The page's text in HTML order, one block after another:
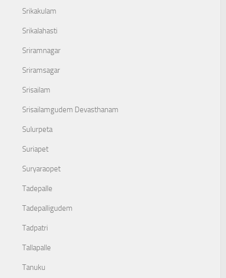
Srikakulam
Srikalahasti
Sriramnagar
Sriramsagar
Srisailam
Srisailamgudem Devasthanam
Sulurpeta
Suriapet
Suryaraopet
Tadepalle
Tadepalligudem
Tadpatri
Tallapalle
Tanuku